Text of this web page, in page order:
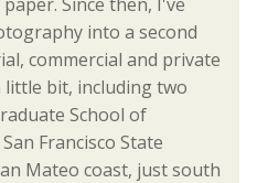
into a second
commercial and private
little bit, including two
School of
Francisco State
Mateo coast, just south